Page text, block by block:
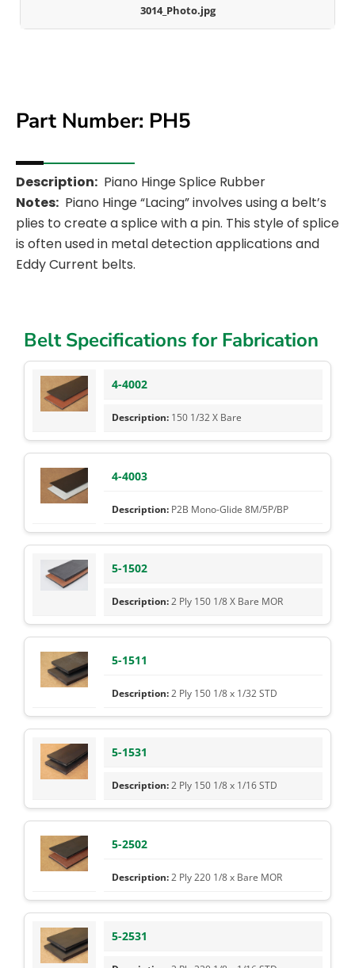
Part Number: PH5
Description: Piano Hinge Splice Rubber
Notes: Piano Hinge “Lacing” involves using a belt’s
plies to create a splice with a pin. This style of splice
is often used in metal detection applications and
Eddy Current belts.
3014_Photo.jpg
Belt Specifications for Fabrication
4-4002
150 1/32 X Bare
4-4003
P2B Mono-Glide 8M/5P/BP
5-1502
2 Ply 150 1/8 X Bare MOR
5-1511
2 Ply 150 1/8 x 1/32 STD
5-1531
2 Ply 150 1/8 x 1/16 STD
5-2502
2 Ply 220 1/8 x Bare MOR
5-2531